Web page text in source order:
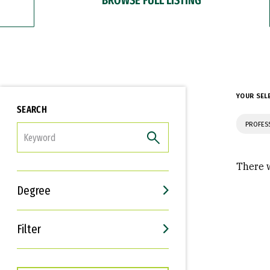
SEARCH
Degree
Filter
Interests
Career Goals
YOUR
There